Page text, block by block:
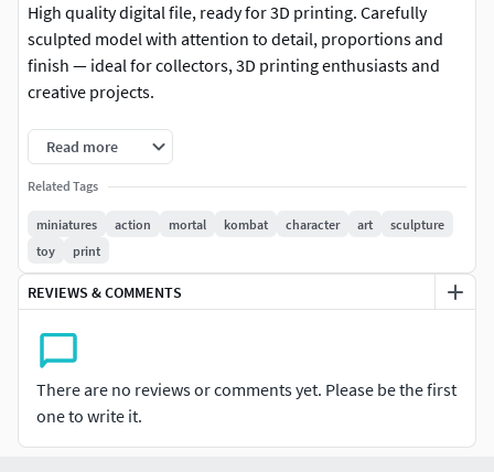
High quality digital file, ready for 3D printing. Carefully
sculpted model with attention to detail, proportions and
finish — ideal for collectors, 3D printing enthusiasts and
creative projects.
-Format: STL (compatible with most 3D printers)
-Native file created in Blender
-Recommended to use Blender for any modifications or
customizations
-For personal and/or commercial use (check license terms)
Important: This is a digital product. No physical items will
be shipped.
Read more
Related Tags
miniatures action mortal kombat character art
sculpture
toy
print
REVIEWS & COMMENTS
There are no reviews or comments yet. Please be the first
one to write it.